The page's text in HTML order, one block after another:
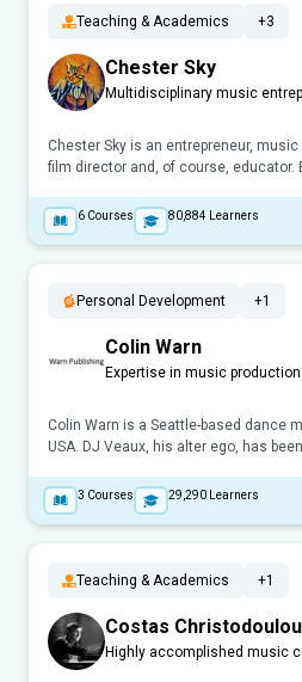
Teaching & Academics +3
Chester Sky
Multidisciplinary music
Chester Sky is an entrepreneur,
film director and, of course, educator.
6 Courses 80,884 Learners
Personal Development +1
Colin Warn
Expertise in music production
Colin Warn is a Seattle-based dance
USA. DJ Veaux, his alter ego, has
3 Courses 29,290 Learners
Teaching & Academics +1
Costas Christodoulou
Highly accomplished music